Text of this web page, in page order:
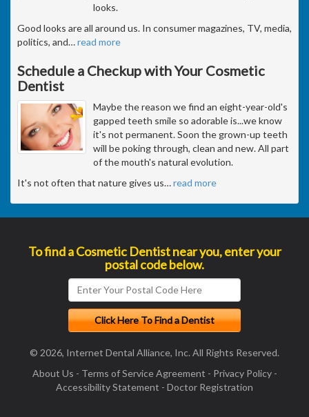
looks.
Good looks are all around us. In consumer magazines, TV, media,
politics, and…read more
Schedule a Checkup with Your Cosmetic
Dentist
Maybe the reason we find an eight-year-old's
gapped teeth smile so adorable is...we know
it's not permanent. Soon the grown-up teeth
will be poking through, clean and new. All part
of the mouth's natural evolution.
It's not often that nature gives us…read more
To find a Cosmetic Dentist near you, enter your
postal code below.
© 2026, Internet Dental Alliance, Inc. All Rights Reserved.
About Us - Terms of Service Agreement - Privacy Policy-
Accessibility Statement - Doctor Registration